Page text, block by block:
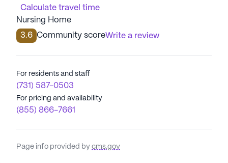
Calculate travel time
Nursing Home
3.6 Community scoreWrite a review
For residents and staff
(731) 587-0503
For pricing and availability
(855) 866-7661
Page info provided by cms.gov